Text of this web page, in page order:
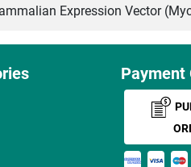
Expression Vector
Payment